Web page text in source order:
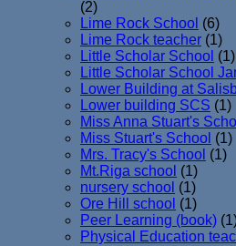
(2)
Lime Rock School (6)
Lime Rock teacher (1)
Little Scholar School (1)
Little Scholar School
Lower Building at
Lower building SCS (1)
Miss Anna Stuart's
Miss Stuart's School (1)
Mrs. Tracy's School (1)
Mt.Riga school (1)
nursery school (1)
Ore Hill school (1)
Peer Learning (book)
Physical Education